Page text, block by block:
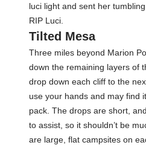
luci light and sent her
RIP Luci.
Tilted Mesa
Three miles beyond Marion
down the remaining layers of
drop down each cliff to the
use your hands and may find
pack. The drops are short,
to assist, so it shouldn’t be
are large, flat campsites on